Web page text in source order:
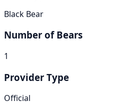
Black Bear
Number of Bears
1
Provider Type
Official